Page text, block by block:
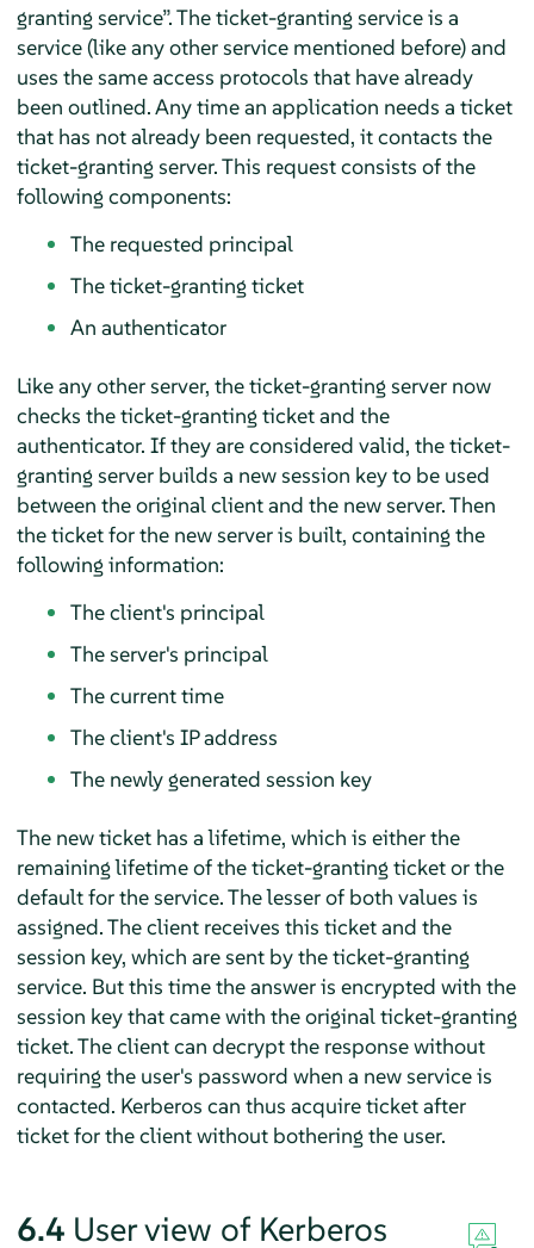
granting service”. The ticket-granting service is a
service (like any other service mentioned before) and
uses the same access protocols that have already
been outlined. Any time an application needs a ticket
that has not already been requested, it contacts the
ticket-granting server. This request consists of the
following components:
The requested principal
The ticket-granting ticket
An authenticator
Like any other server, the ticket-granting server now
checks the ticket-granting ticket and the
authenticator. If they are considered valid, the ticket-
granting server builds a new session key to be used
between the original client and the new server. Then
the ticket for the new server is built, containing the
following information:
The client's principal
The server's principal
The current time
The client's IP address
The newly generated session key
The new ticket has a lifetime, which is either the
remaining lifetime of the ticket-granting ticket or the
default for the service. The lesser of both values is
assigned. The client receives this ticket and the
session key, which are sent by the ticket-granting
service. But this time the answer is encrypted with the
session key that came with the original ticket-granting
ticket. The client can decrypt the response without
requiring the user's password when a new service is
contacted. Kerberos can thus acquire ticket after
ticket for the client without bothering the user.
6.4 User view of Kerberos